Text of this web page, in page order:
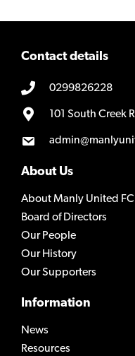
Contact details
0299826228
101 South Creek
About Us
About Manly United FC
Board of Directors
Our People
Our History
Our Supporters
Information
News
Resources